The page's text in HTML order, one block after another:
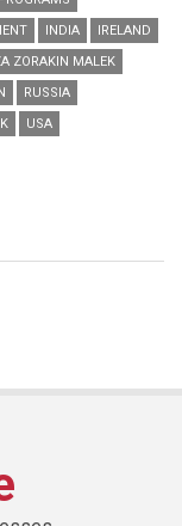
INDIA
IRELAND
ZORAKIN MALEK
RUSSIA
USA